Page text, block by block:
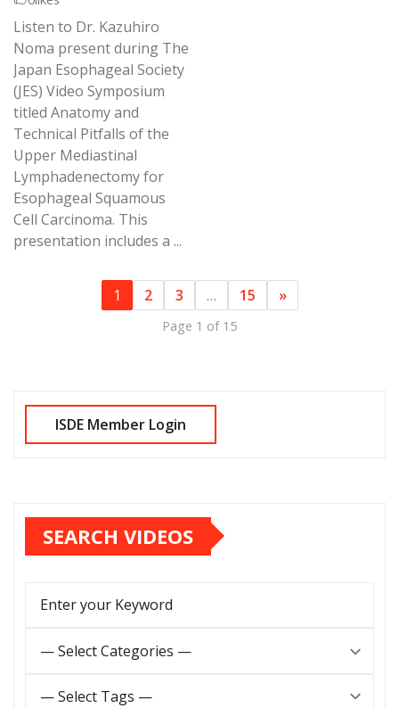
Listen to Dr. Kazuhiro
Noma present during The
Japan Esophageal Society
(JES) Video Symposium
titled Anatomy and
Technical Pitfalls of the
Upper Mediastinal
Lymphadenectomy for
Esophageal Squamous
Cell Carcinoma. This
presentation includes a ...
1 2 3 … 15 »
Page 1 of 15
SEARCH VIDEOS